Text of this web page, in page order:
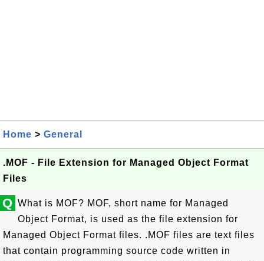
Home > General
.MOF - File Extension for Managed Object Format
Files
Q What is MOF? MOF, short name for Managed
Object Format, is used as the file extension for
Managed Object Format files. .MOF files are text files
that contain programming source code written in